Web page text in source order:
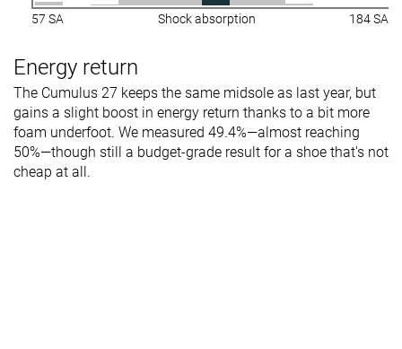
57 SA Shock absorption 184 SA
Energy return
The Cumulus 27 keeps the same midsole as last year, but
gains a slight boost in energy return thanks to a bit more
foam underfoot. We measured 49.4%—almost reaching
50%—though still a budget-grade result for a shoe that's not
cheap at all.